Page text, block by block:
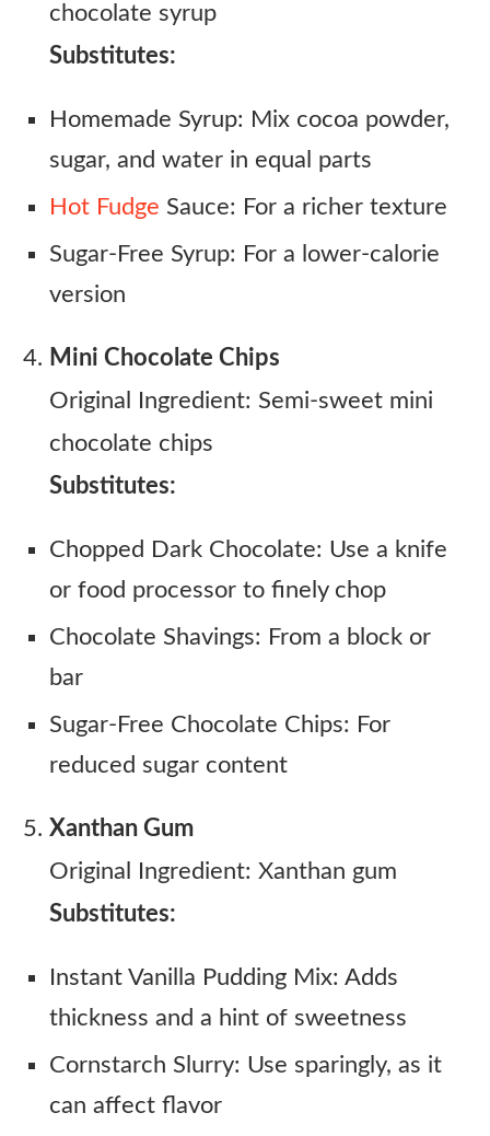
chocolate syrup
Substitutes:
Homemade Syrup: Mix cocoa powder,
sugar, and water in equal parts
Hot Fudge Sauce: For a richer texture
Sugar-Free Syrup: For a lower-calorie
version
Mini Chocolate Chips
Original Ingredient: Semi-sweet mini
chocolate chips
Substitutes:
Chopped Dark Chocolate: Use a knife
or food processor to finely chop
Chocolate Shavings: From a block or
bar
Sugar-Free Chocolate Chips: For
reduced sugar content
Xanthan Gum
Original Ingredient: Xanthan gum
Substitutes:
Instant Vanilla Pudding Mix: Adds
thickness and a hint of sweetness
Cornstarch Slurry: Use sparingly, as it
can affect flavor